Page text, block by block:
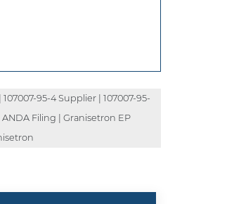
95-4 Supplier | 107007-95-
Filing | Granisetron EP